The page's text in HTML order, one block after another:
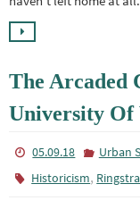
The Arcaded
University Of
05.09.18
Urban
Historicism,